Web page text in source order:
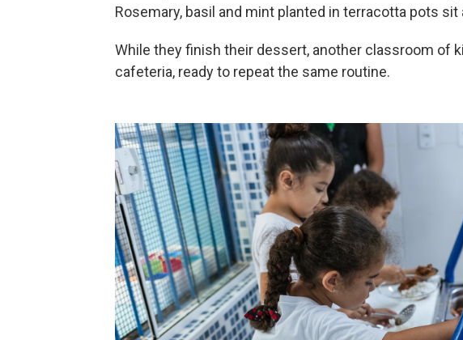
Rosemary, basil and mint planted in terracotta pots sit
While they finish their dessert, another classroom of
cafeteria, ready to repeat the same routine.